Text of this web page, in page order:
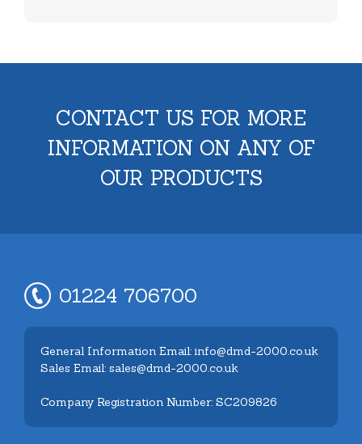
CONTACT US FOR MORE
INFORMATION ON ANY OF
OUR PRODUCTS
01224 706700
General Information Email: info@dmd-2000.co.uk
Sales Email: sales@dmd-2000.co.uk
Company Registration Number: SC209826